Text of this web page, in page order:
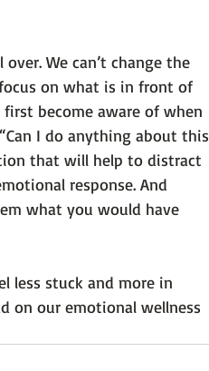
We can’t change the
on what is in front of
become aware of when
I do anything about this
that will help to distract
response. And
what you would have
less stuck and more in
on our emotional wellness